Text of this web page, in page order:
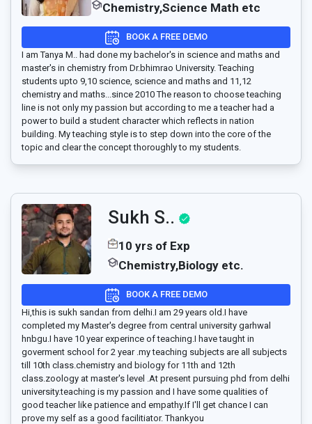
Chemistry,Science Math etc
BOOK A FREE DEMO
I am Tanya M.. had done my bachelor's in science and maths and
master's in chemistry from Dr.bhimrao University. Teaching
students upto 9,10 science, science and maths and 11,12
chemistry and maths...since 2010 The reason to choose teaching
line is not only my passion but according to me a teacher had a
power to build a student character which reflects in nation
building. My teaching style is to step down into the core of the
topic and clear the concept thoroughly to my students.
Sukh S..
10 yrs of Exp
Chemistry,Biology etc.
BOOK A FREE DEMO
Hi,this is sukh sandan from delhi.I am 29 years old.I have
completed my Master's degree from central university garhwal
hnbgu.I have 10 year experince of teaching.I have taught in
goverment school for 2 year .my teaching subjects are all subjects
till 10th class.chemistry and biology for 11th and 12th
class.zoology at master's level .At present pursuing phd from delhi
university.teaching is my passion and I have some qualities of
good teacher like patience and empathy.If I'll get chance I can
prove my self as a good facilitiator. Thankyou